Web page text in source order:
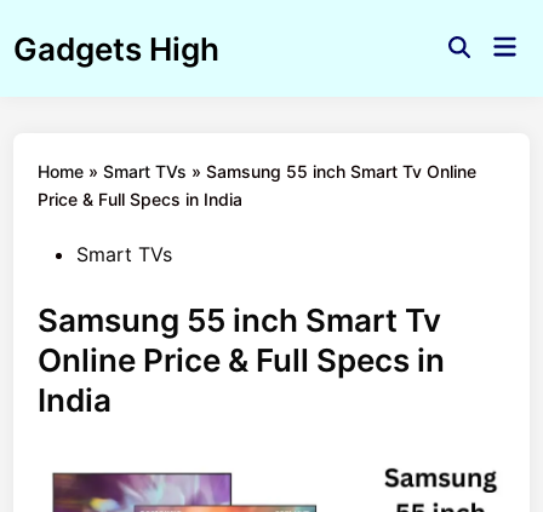
toGadgets High
Open
Home »Smart TVs »Samsung 55 inch Smart Tv Online
Price & Full Specs in India
PostedSmart TVs
Samsung 55 inch Smart Tv
Online Price & Full Specs in
India